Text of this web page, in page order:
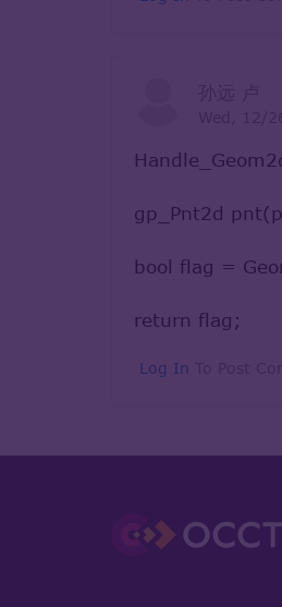
gp_Pnt2d
bool flag =
return flag;
Log In